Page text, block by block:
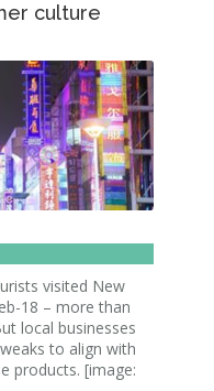
culture
visited New
18 – more than
local businesses
to align with
products. [image: